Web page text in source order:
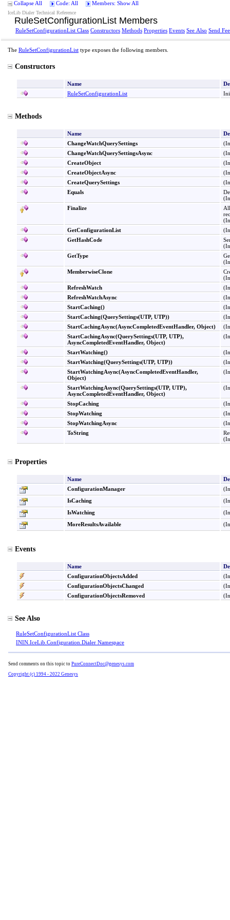
Collapse All Code: All Members: Show All
IceLib Dialer Technical Reference
RuleSetConfigurationList Members
RuleSetConfigurationList Class Constructors Methods Properties Events See Also Send
The RuleSetConfigurationList type exposes the following members.
Constructors
Name
RuleSetConfigurationList
Methods
Name
ChangeWatchQuerySettings
ChangeWatchQuerySettingsAsync
CreateObject
CreateObjectAsync
CreateQuerySettings
Equals
Finalize
GetConfigurationList
GetHashCode
GetType
MemberwiseClone
RefreshWatch
RefreshWatchAsync
StartCaching()
StartCaching(QuerySettings(UTP, UTP))
StartCachingAsync(AsyncCompletedEventHandler, Object)
StartCachingAsync(QuerySettings(UTP, UTP),
AsyncCompletedEventHandler, Object)
StartWatching()
StartWatching(QuerySettings(UTP, UTP))
StartWatchingAsync(AsyncCompletedEventHandler,
Object)
StartWatchingAsync(QuerySettings(UTP, UTP),
AsyncCompletedEventHandler, Object)
StopCaching
StopWatching
StopWatchingAsync
ToString
Properties
Name
ConfigurationManager
IsCaching
IsWatching
MoreResultsAvailable
Events
Name
ConfigurationObjectsAdded
ConfigurationObjectsChanged
ConfigurationObjectsRemoved
See Also
RuleSetConfigurationList Class
ININ.IceLib.Configuration.Dialer Namespace
Send comments on this topic to PureConnectDoc@genesys.com
Copyright (c) 1994 - 2022 Genesys